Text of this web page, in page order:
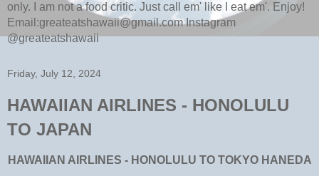
only. I am not a food critic. Just call em' like I eat em'. Enjoy!
Email:greateatshawaii@gmail.com Instagram
@greateatshawaii
Friday, July 12, 2024
HAWAIIAN AIRLINES - HONOLULU
TO JAPAN
HAWAIIAN AIRLINES - HONOLULU TO TOKYO HANEDA